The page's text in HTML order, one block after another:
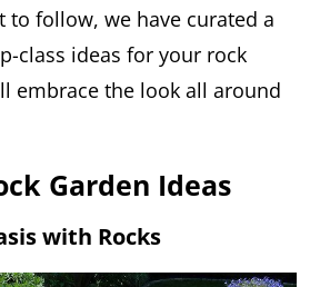
to follow, we have curated a
class ideas for your rock
embrace the look all around
Garden Ideas
with Rocks